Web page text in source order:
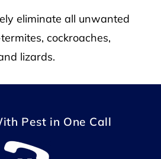
eliminate all unwanted
cockroaches,
lizards.
Pest in One Call